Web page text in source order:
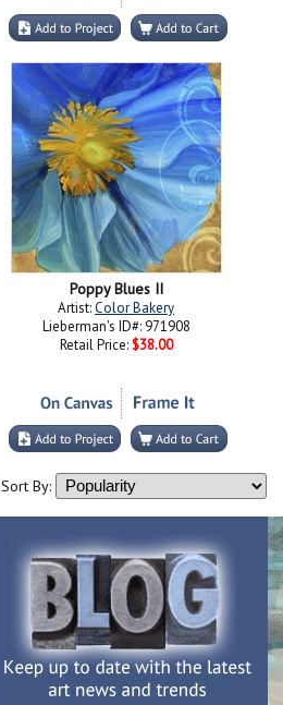
Poppy Blues II
Artist:Color Bakery
Lieberman's ID#: 971908
Retail Price: $38.00
Sort By: